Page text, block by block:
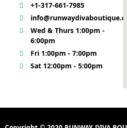
+1-317-661-7985
Wed & Thurs 1:00pm -
6:00pm
Fri 1:00pm - 7:00pm
Sat 12:00pm - 5:00pm